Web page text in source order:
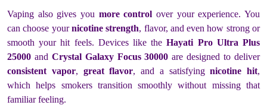
Vaping also gives you more control over your experience. You
can choose yournicotine strength, flavor, and even how strong or
smooth your hit feels. Devices like theHayati Pro Ultra Plus
25000 and Crystal Galaxy Focus 30000 are designed to deliver
consistent vapor, great flavor, and a satisfyingnicotine hit,
which helps smokers transition smoothly without missing that
familiar feeling.